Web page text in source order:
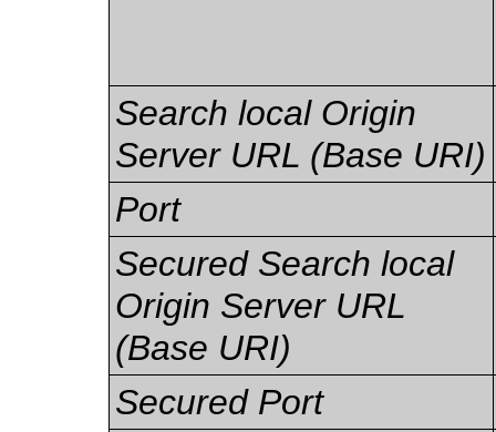
Search local Origin
Server URL (Base URI)
Port
Secured Search local
Origin Server URL
(Base URI)
Secured Port